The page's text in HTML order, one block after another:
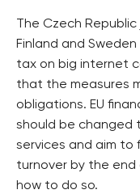
The Czech
Finland and
tax on big internet
that the measures
obligations. EU
should be changed
services and aim to
turnover by the
how to do so.